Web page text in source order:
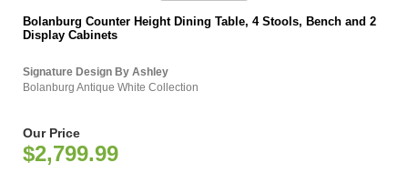
Bolanburg Counter Height Dining Table, 4 Stools, Bench and 2
Display Cabinets
Signature Design By Ashley
Bolanburg Antique White Collection
Our Price
$2,799.99